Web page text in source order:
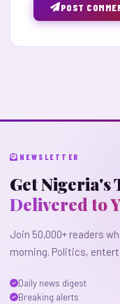
POST
NEWSLETTER
Get Nigeria's
Delivered to
Join 50,000+ readers
morning. Politics,
Daily news digest
Breaking alerts